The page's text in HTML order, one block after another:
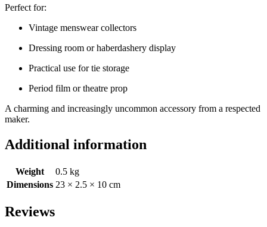
Perfect for:
Vintage menswear collectors
Dressing room or haberdashery display
Practical use for tie storage
Period film or theatre prop
A charming and increasingly uncommon accessory from a respected
maker.
Additional information
Weight
0.5 kg
Dimensions 23 × 2.5 × 10 cm
Reviews